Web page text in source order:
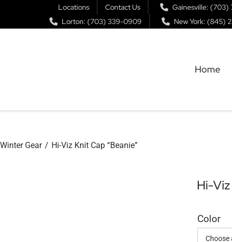
Locations Contact Us Gainesville: (703)
Lorton: (703) 339-0909
New York: (845)
Home
Winter Gear Hi-Viz Knit Cap “Beanie”
Hi-Viz
Color